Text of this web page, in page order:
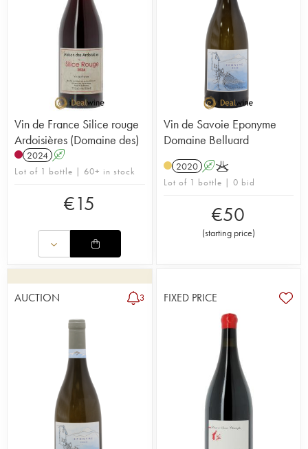
Vin de France Silice rouge
Ardoisières (Domaine des)
2024 A
Lot of 1 bottle | 60+ in stock
€15
Vin de Savoie Eponyme
Domaine Belluard
2020 AK
Lot of 1 bottle | 0 bid
€50
(starting price)
AUCTION 3 FIXED PRICE